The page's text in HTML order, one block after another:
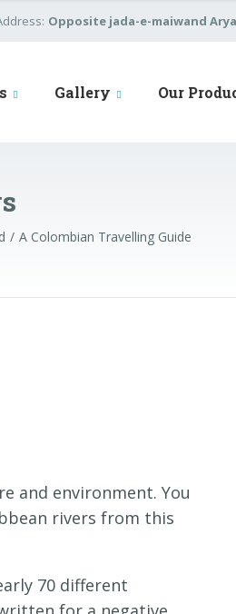
Opposite jada-e-maiwand
Gallery Our
A Colombian Travelling Guide
and environment. You
rivers from this
70 different